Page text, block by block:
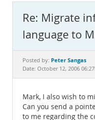
MySQL.com
Downloads
Documentation
Re: Migrate
language to
Posted by: Peter Sangas
Date: October 12, 2006
Mark, I also wish to
Can you send a
to me regarding the